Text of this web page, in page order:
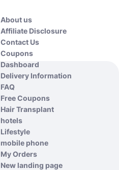
About us
Affiliate Disclosure
Contact Us
Coupons
Dashboard
Delivery Information
FAQ
Free Coupons
Hair Transplant
hotels
Lifestyle
mobile phone
My Orders
New landing page